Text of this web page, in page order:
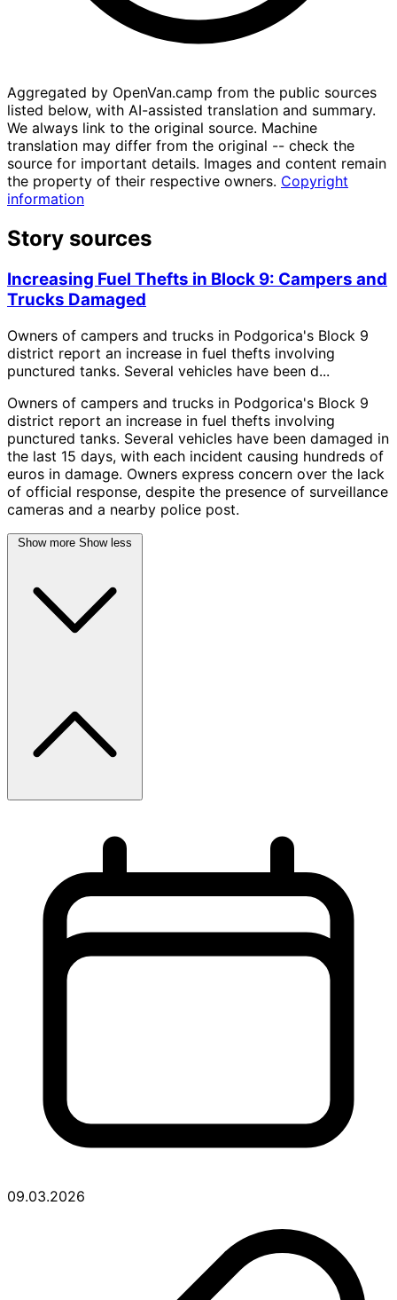
Aggregated by OpenVan.camp from the public sources
listed below, with AI-assisted translation and summary.
We always link to the original source. Machine
translation may differ from the original -- check the
source for important details. Images and content remain
the property of their respective owners. Copyright
information
Story sources
Increasing Fuel Thefts in Block 9: Campers and
Trucks Damaged
Owners of campers and trucks in Podgorica's Block 9
district report an increase in fuel thefts involving
punctured tanks. Several vehicles have been d...
Owners of campers and trucks in Podgorica's Block 9
district report an increase in fuel thefts involving
punctured tanks. Several vehicles have been damaged in
the last 15 days, with each incident causing hundreds of
euros in damage. Owners express concern over the lack
of official response, despite the presence of surveillance
cameras and a nearby police post.
Show more Show less
09.03.2026